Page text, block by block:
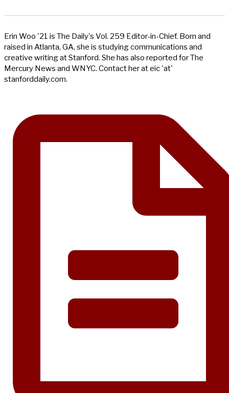
Erin Woo '21 is The Daily's Vol. 259 Editor-in-Chief. Born and
raised in Atlanta, GA, she is studying communications and
creative writing at Stanford. She has also reported for The
Mercury News and WNYC. Contact her at eic 'at'
stanforddaily.com.